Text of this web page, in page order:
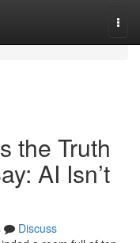
the Truth
AI Isn’t
Discuss